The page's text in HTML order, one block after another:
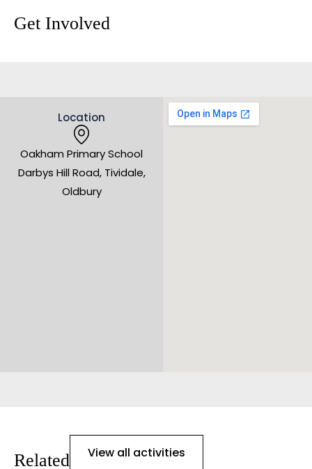
Get Involved
Location
Oakham Primary School
Darbys Hill Road, Tividale,
Oldbury
Related View all activities